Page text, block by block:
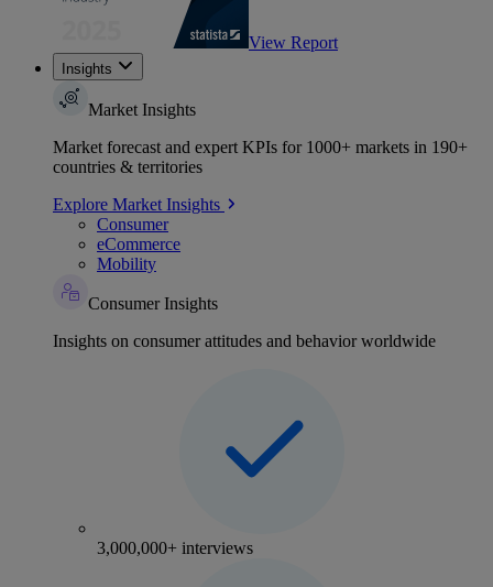
View Report
Insights
Market Insights
Market forecast and expert KPIs for 1000+ markets in 190+
countries & territories
Explore Market Insights
Consumer
eCommerce
Mobility
Consumer Insights
Insights on consumer attitudes and behavior worldwide
3,000,000+ interviews